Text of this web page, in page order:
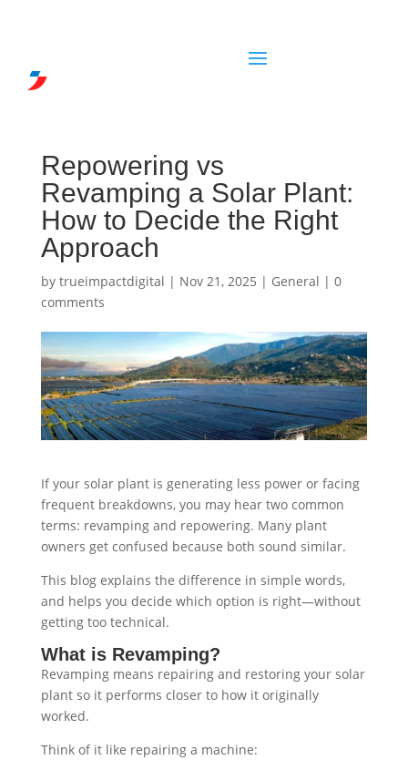
Repowering vs
Revamping a Solar Plant:
How to Decide the Right
Approach
by trueimpactdigital | Nov 21, 2025 | General | 0
comments
If your solar plant is generating less power or facing
frequent breakdowns, you may hear two common
terms: revamping and repowering. Many plant
owners get confused because both sound similar.
This blog explains the difference in simple words,
and helps you decide which option is right—without
getting too technical.
What is Revamping?
Revamping means repairing and restoring your solar
plant so it performs closer to how it originally
worked.
Think of it like repairing a machine: